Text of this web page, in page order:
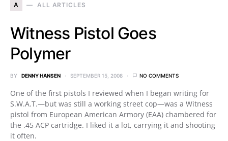
A ALL ARTICLES
Witness Pistol Goes
Polymer
BY DENNY HANSEN SEPTEMBER 15, 2008 NO COMMENTS
One of the first pistols I reviewed when I began writing for
S.W.A.T.—but was still a working street cop—was a Witness
pistol from European American Armory (EAA) chambered for
the .45 ACP cartridge. I liked it a lot, carrying it and shooting
it often.